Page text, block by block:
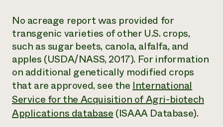
No acreage report was provided for
transgenic varieties of other U.S. crops,
such as sugar beets, canola, alfalfa, and
apples (USDA/NASS, 2017). For information
on additional genetically modified crops
that are approved, see theInternational
Service for the Acquisition of Agri-biotech
Applications database(ISAAA Database).